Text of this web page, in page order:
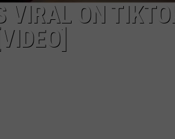
VIRAL ON